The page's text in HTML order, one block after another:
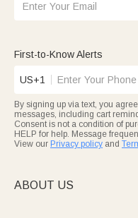
First-to-Know Alerts
US+1
By signing up via text, you
messages, including cart
Consent is not a condition of
HELP for help. Message
View our Privacy policy and
ABOUT US